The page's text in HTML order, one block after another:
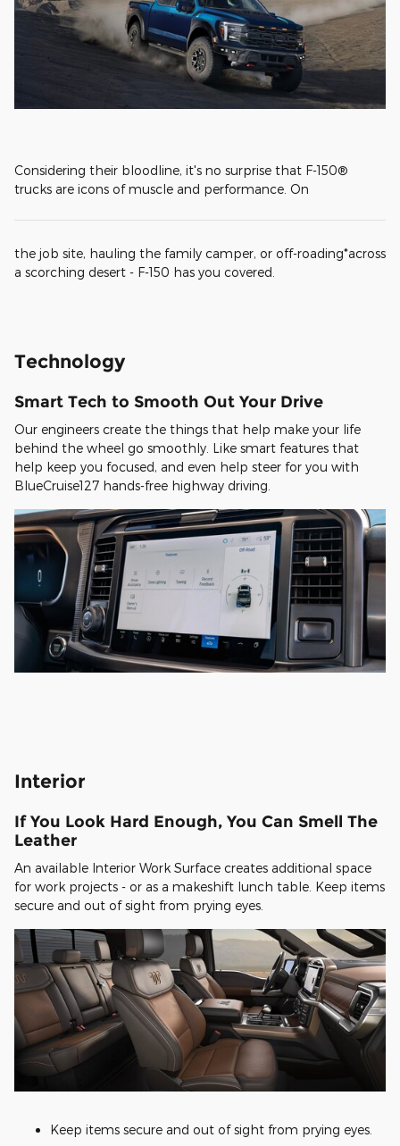
Considering their bloodline, it's no surprise that F-150®
trucks are icons of muscle and performance. On
the job site, hauling the family camper, or off-roading*across
a scorching desert - F-150 has you covered.
Technology
Smart Tech to Smooth Out Your Drive
Our engineers create the things that help make your life
behind the wheel go smoothly. Like smart features that
help keep you focused, and even help steer for you with
BlueCruise127 hands-free highway driving.
Interior
If You Look Hard Enough, You Can Smell The
Leather
An available Interior Work Surface creates additional space
for work projects - or as a makeshift lunch table. Keep items
secure and out of sight from prying eyes.
Keep items secure and out of sight from prying eyes.